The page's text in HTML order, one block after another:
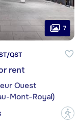
7
QST
rent
Ouest
Mont-Royal)
?